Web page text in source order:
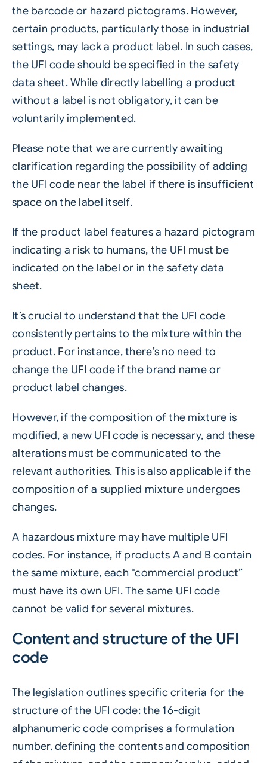
the barcode or hazard pictograms. However,
certain products, particularly those in industrial
settings, may lack a product label. In such cases,
the UFI code should be specified in the safety
data sheet. While directly labelling a product
without a label is not obligatory, it can be
voluntarily implemented.
Please note that we are currently awaiting
clarification regarding the possibility of adding
the UFI code near the label if there is insufficient
space on the label itself.
If the product label features a hazard pictogram
indicating a risk to humans, the UFI must be
indicated on the label or in the safety data
sheet.
It’s crucial to understand that the UFI code
consistently pertains to the mixture within the
product. For instance, there’s no need to
change the UFI code if the brand name or
product label changes.
However, if the composition of the mixture is
modified, a new UFI code is necessary, and these
alterations must be communicated to the
relevant authorities. This is also applicable if the
composition of a supplied mixture undergoes
changes.
A hazardous mixture may have multiple UFI
codes. For instance, if products A and B contain
the same mixture, each “commercial product”
must have its own UFI. The same UFI code
cannot be valid for several mixtures.
Content and structure of the UFI
code
The legislation outlines specific criteria for the
structure of the UFI code: the 16-digit
alphanumeric code comprises a formulation
number, defining the contents and composition